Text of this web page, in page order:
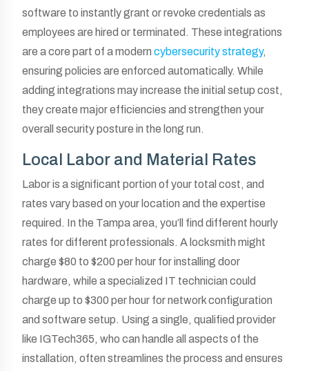
software to instantly grant or revoke credentials as
employees are hired or terminated. These integrations
are a core part of a modern cybersecurity strategy,
ensuring policies are enforced automatically. While
adding integrations may increase the initial setup cost,
they create major efficiencies and strengthen your
overall security posture in the long run.
Local Labor and Material Rates
Labor is a significant portion of your total cost, and
rates vary based on your location and the expertise
required. In the Tampa area, you’ll find different hourly
rates for different professionals. A locksmith might
charge $80 to $200 per hour for installing door
hardware, while a specialized IT technician could
charge up to $300 per hour for network configuration
and software setup. Using a single, qualified provider
like IGTech365, who can handle all aspects of the
installation, often streamlines the process and ensures